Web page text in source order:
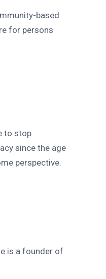
based
for persons
to stop
since the age
perspective.
is a founder of